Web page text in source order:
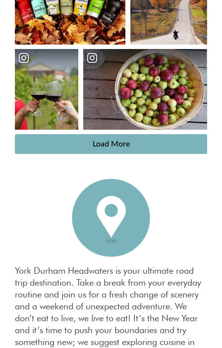
Load More
York Durham Headwaters is your ultimate road
trip destination. Take a break from your everyday
routine and join us for a fresh change of scenery
and a weekend of unexpected adventure. We
don’t eat to live, we live to eat! It’s the New Year
and it’s time to push your boundaries and try
something new; we suggest exploring cuisine in